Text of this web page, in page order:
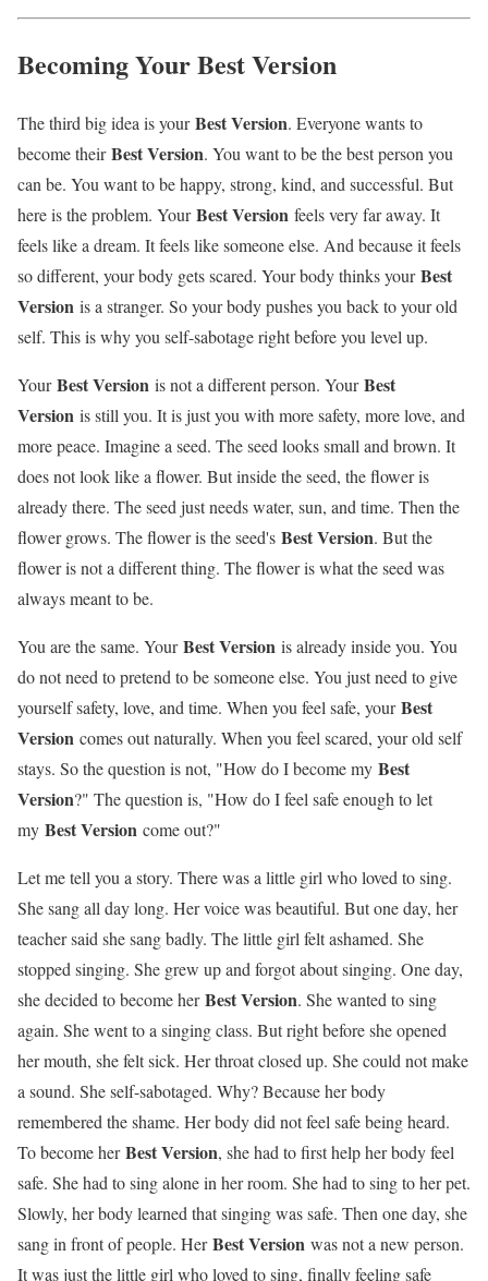
Becoming Your Best Version
The third big idea is yourBest Version. Everyone wants to
become theirBest Version. You want to be the best person you
can be. You want to be happy, strong, kind, and successful. But
here is the problem. YourBest Version feels very far away. It
feels like a dream. It feels like someone else. And because it feels
so different, your body gets scared. Your body thinks yourBest
Version is a stranger. So your body pushes you back to your old
self. This is why you self-sabotage right before you level up.
YourBest Version is not a different person. YourBest
Version is still you. It is just you with more safety, more love, and
more peace. Imagine a seed. The seed looks small and brown. It
does not look like a flower. But inside the seed, the flower is
already there. The seed just needs water, sun, and time. Then the
flower grows. The flower is the seed's Best Version. But the
flower is not a different thing. The flower is what the seed was
always meant to be.
You are the same. YourBest Version is already inside you. You
do not need to pretend to be someone else. You just need to give
yourself safety, love, and time. When you feel safe, yourBest
Version comes out naturally. When you feel scared, your old self
stays. So the question is not, "How do I become my Best
Version?" The question is, "How do I feel safe enough to let
my Best Version come out?"
Let me tell you a story. There was a little girl who loved to sing.
She sang all day long. Her voice was beautiful. But one day, her
teacher said she sang badly. The little girl felt ashamed. She
stopped singing. She grew up and forgot about singing. One day,
she decided to become herBest Version. She wanted to sing
again. She went to a singing class. But right before she opened
her mouth, she felt sick. Her throat closed up. She could not make
a sound. She self-sabotaged. Why? Because her body
remembered the shame. Her body did not feel safe being heard.
To become herBest Version, she had to first help her body feel
safe. She had to sing alone in her room. She had to sing to her pet.
Slowly, her body learned that singing was safe. Then one day, she
sang in front of people. HerBest Version was not a new person.
It was just the little girl who loved to sing, finally feeling safe